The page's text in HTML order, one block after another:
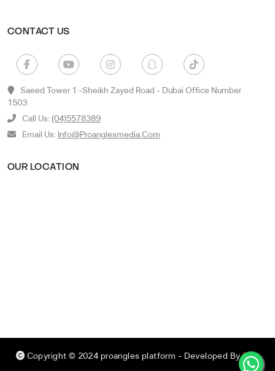
CONTACT US
Saeed Tower 1 -sheikh Zayed Road - Dubai Office Number
1503
Call Us: (04)5578389
Email Us: Info@proanglesmedia.com
OUR LOCATION
Copyright © 2024 proangles platform - Developed ByRED